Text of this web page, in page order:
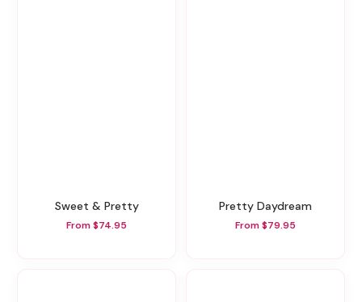
Sweet & Pretty
From $74.95
Pretty Daydream
From $79.95